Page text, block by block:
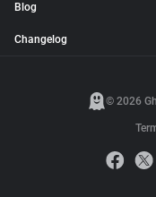
Blog
Changelog
© 2026